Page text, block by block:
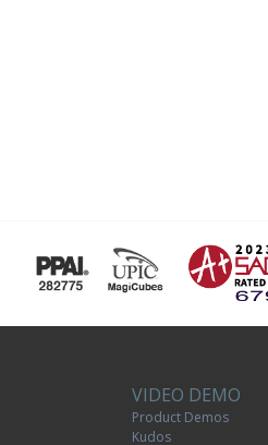
VIDEO DEMO
Product Demos
Kudos